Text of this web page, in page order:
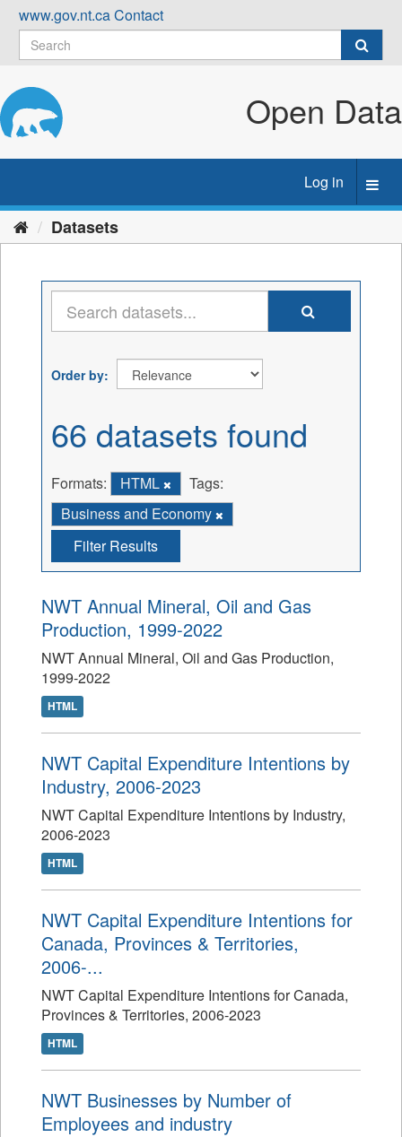
Skip
content
www.gov.nt.caContact
Open Data
Log in
Datasets
Order by
66 datasets found
Formats: HTML
Tags:
Business and Economy
Filter Results
NWT Annual Mineral, Oil and Gas
Production, 1999-2022
NWT Annual Mineral, Oil and Gas Production,
1999-2022
HTML
NWT Capital Expenditure Intentions by
Industry, 2006-2023
NWT Capital Expenditure Intentions by Industry,
2006-2023
HTML
NWT Capital Expenditure Intentions for
Canada, Provinces & Territories,
2006-...
NWT Capital Expenditure Intentions for Canada,
Provinces & Territories, 2006-2023
HTML
NWT Businesses by Number of
Employees and industry